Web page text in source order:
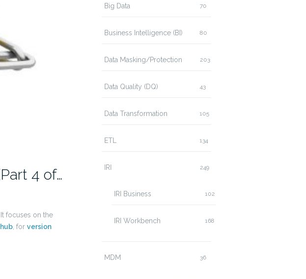
4 of…
focuses on the
, for version
Big Data 70
Business Intelligence (BI) 80
Data Masking/Protection 203
Data Quality (DQ) 43
Data Transformation 105
ETL 134
IRI 249
IRI Business 102
IRI Workbench 168
MDM 36